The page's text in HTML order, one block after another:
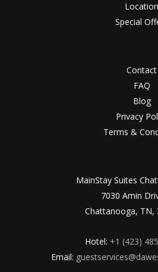
Location
Special
Contact
FAQ
Blog
Privacy
Terms &
MainStay Suites
7030 Amin
Chattanooga, TN,
Hotel: +1 (423)
Email: